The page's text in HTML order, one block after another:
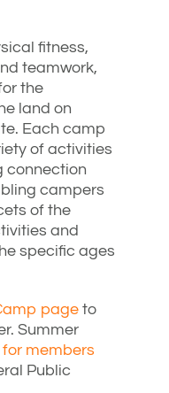
fitness,
teamwork,
the
land on
Each camp
of activities
connection
campers
of the
and
specific ages
page to
Summer
for members
Public